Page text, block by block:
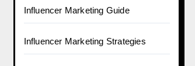
Influencer Marketing Guide
Influencer Marketing Strategies